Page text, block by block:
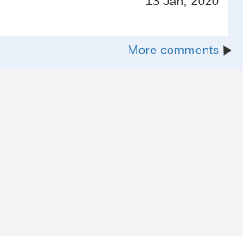
More comments